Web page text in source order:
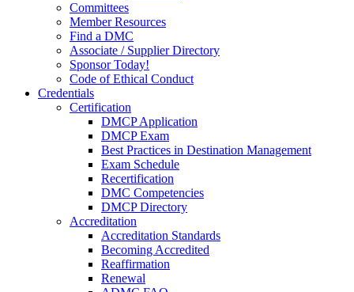
Committees
Member Resources
Find a DMC
Associate / Supplier Directory
Sponsor Today!
Code of Ethical Conduct
Credentials
Certification
DMCP Application
DMCP Exam
Best Practices in Destination Management
Exam Schedule
Recertification
DMC Competencies
DMCP Directory
Accreditation
Accreditation Standards
Becoming Accredited
Reaffirmation
Renewal